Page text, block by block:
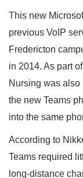
This new
previous VoIP
Fredericton
in 2014. As part
Nursing was
the new Teams
into the same
According to
Teams required
long-distance